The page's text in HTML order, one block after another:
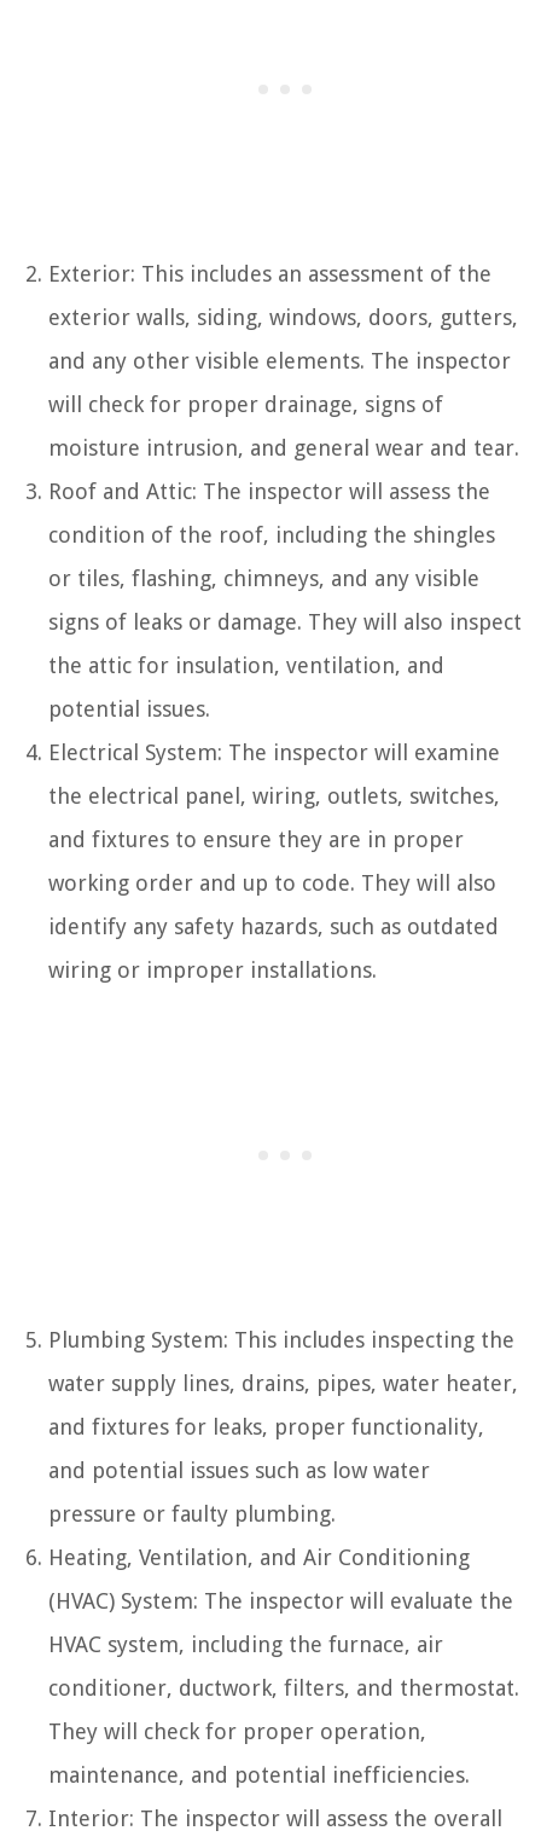
Exterior: This includes an assessment of the
exterior walls, siding, windows, doors, gutters,
and any other visible elements. The inspector
will check for proper drainage, signs of
moisture intrusion, and general wear and tear.
Roof and Attic: The inspector will assess the
condition of the roof, including the shingles
or tiles, flashing, chimneys, and any visible
signs of leaks or damage. They will also inspect
the attic for insulation, ventilation, and
potential issues.
Electrical System: The inspector will examine
the electrical panel, wiring, outlets, switches,
and fixtures to ensure they are in proper
working order and up to code. They will also
identify any safety hazards, such as outdated
wiring or improper installations.
Plumbing System: This includes inspecting the
water supply lines, drains, pipes, water heater,
and fixtures for leaks, proper functionality,
and potential issues such as low water
pressure or faulty plumbing.
Heating, Ventilation, and Air Conditioning
(HVAC) System: The inspector will evaluate the
HVAC system, including the furnace, air
conditioner, ductwork, filters, and thermostat.
They will check for proper operation,
maintenance, and potential inefficiencies.
Interior: The inspector will assess the overall